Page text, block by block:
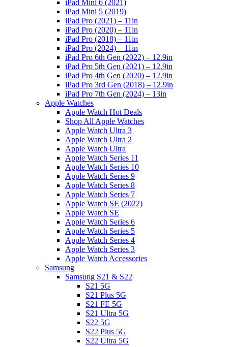
iPad Mini 6 (2021)
iPad Mini 5 (2019)
iPad Pro (2021) – 11in
iPad Pro (2020) – 11in
iPad Pro (2018) – 11in
iPad Pro (2024) – 11in
iPad Pro 6th Gen (2022) – 12.9in
iPad Pro 5th Gen (2021) – 12.9in
iPad Pro 4th Gen (2020) – 12.9in
iPad Pro 3rd Gen (2018) – 12.9in
iPad Pro 7th Gen (2024) – 13in
Apple Watches
Apple Watch Hot Deals
Shop All Apple Watches
Apple Watch Ultra 3
Apple Watch Ultra 2
Apple Watch Ultra
Apple Watch Series 11
Apple Watch Series 10
Apple Watch Series 9
Apple Watch Series 8
Apple Watch Series 7
Apple Watch SE (2022)
Apple Watch SE
Apple Watch Series 6
Apple Watch Series 5
Apple Watch Series 4
Apple Watch Series 3
Apple Watch Accessories
Samsung
Samsung S21 & S22
S21 5G
S21 Plus 5G
S21 FE 5G
S21 Ultra 5G
S22 5G
S22 Plus 5G
S22 Ultra 5G